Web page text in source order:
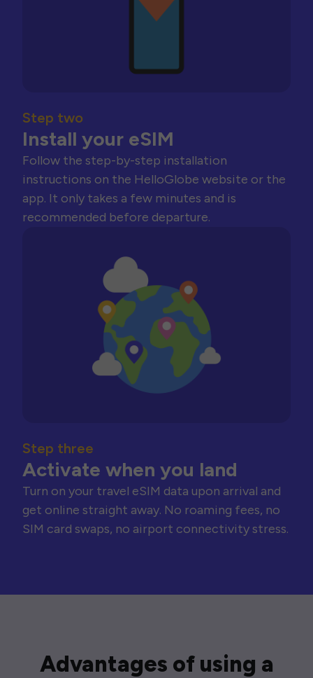
Step two
Install your eSIM
Follow the step-by-step installation
instructions on the HelloGlobe website or the
app. It only takes a few minutes and is
recommended before departure.
Step three
Activate when you land
Turn on your travel eSIM data upon arrival and
get online straight away. No roaming fees, no
SIM card swaps, no airport connectivity stress.
Advantages of using a